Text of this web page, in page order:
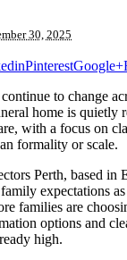
30, 2025
PinterestGoogle+
to change
home is quietly
with a focus on
formality or scale.
Perth, based in
expectations
families are
options and
high.